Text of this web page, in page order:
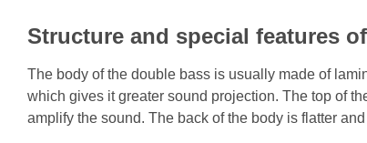
Structure and special features
The body of the double bass is usually made of
which gives it greater sound projection. The top of
amplify the sound. The back of the body is flatter